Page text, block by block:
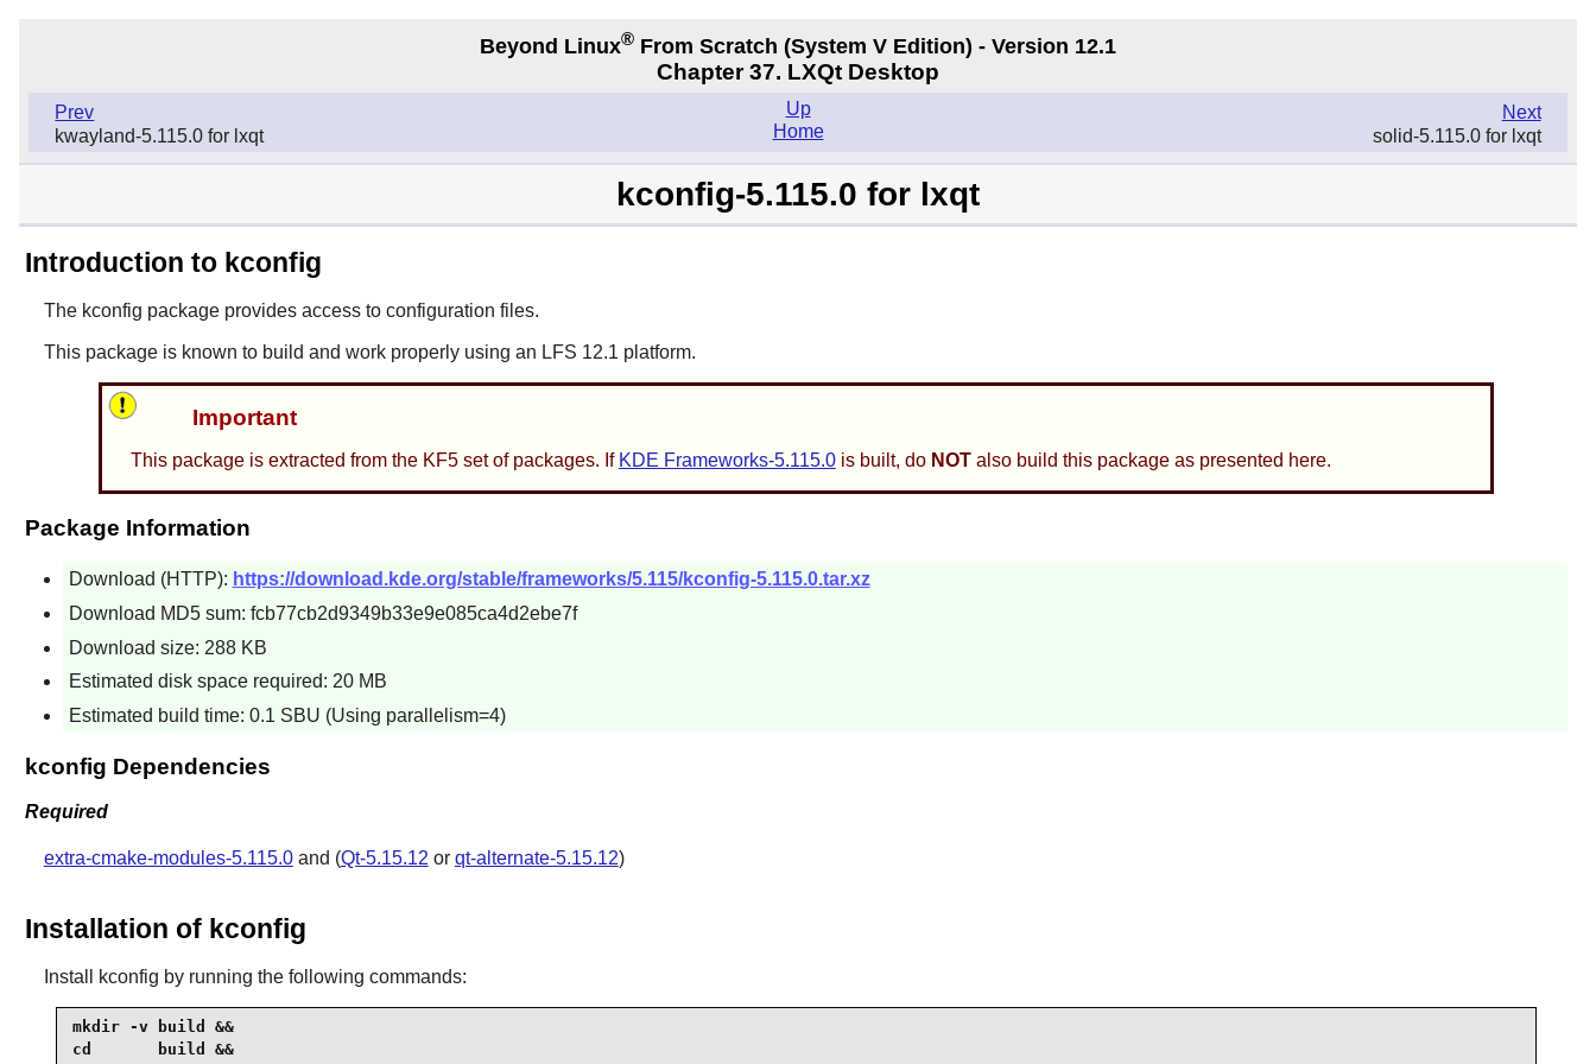
Beyond Linux® From Scratch (System V Edition) - Version 12.1
Chapter 37. LXQt Desktop
Prev
kwayland-5.115.0 for lxqt
Next
solid-5.115.0 for lxqt
Up
Home
kconfig-5.115.0 for lxqt
Introduction to kconfig
The kconfig package provides access to configuration files.
This package is known to build and work properly using an LFS 12.1 platform.
Important
This package is extracted from the KF5 set of packages. If KDE Frameworks-5.115.0is built, do NOTalso build this package as presented here.
Package Information
Download (HTTP): https://download.kde.org/stable/frameworks/5.115/kconfig-5.115.0.tar.xz
Download MD5 sum: fcb77cb2d9349b33e9e085ca4d2ebe7f
Download size: 288 KB
Estimated disk space required: 20 MB
Estimated build time: 0.1 SBU (Using parallelism=4)
kconfig Dependencies
Required
extra-cmake-modules-5.115.0and (Qt-5.15.12 or qt-alternate-5.15.12)
Installation of kconfig
Install kconfig by running the following commands:
mkdir -v build &&
cd       build &&